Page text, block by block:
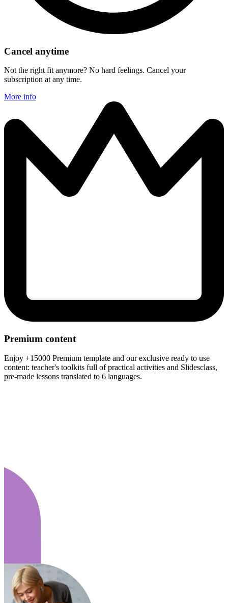
Cancel anytime
Not the right fit anymore? No hard feelings. Cancel your
subscription at any time.
More info
Premium content
Enjoy +15000 Premium template and our exclusive ready to use
content: teacher's toolkits full of practical activities and Slidesclass,
pre-made lessons translated to 6 languages.